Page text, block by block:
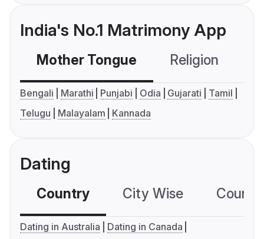
India's No.1 Matrimony App
Mother Tongue Religion
Bengali Marathi Punjabi Odia Gujarati
Tamil
Telugu
Malayalam Kannada
Dating
Country City Wise
Dating in Australia
Dating in Canada